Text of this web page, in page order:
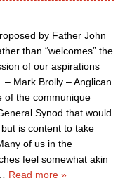
by Father John
than “welcomes” the
of our aspirations
– Mark Brolly – Anglican
of the communique
Synod that would
but is content to take
of us in the
feel somewhat akin
Read more »